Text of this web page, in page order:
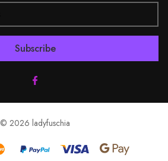
© 2026 ladyfuschia